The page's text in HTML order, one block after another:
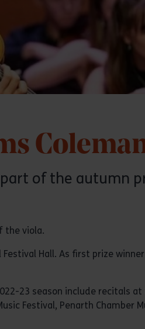
part of the autumn
the viola.
Hall. As first prize
23 season include recitals at
Festival, Penarth Chamber